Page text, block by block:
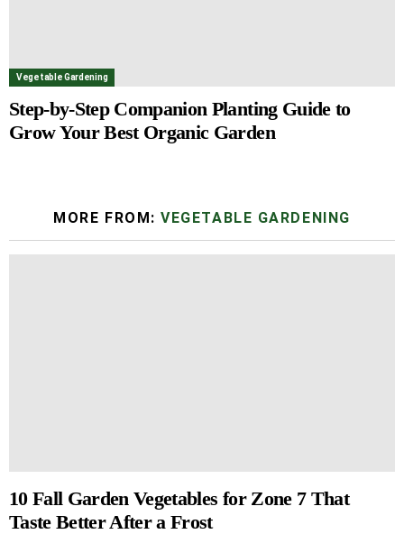
Vegetable Gardening
Step-by-Step Companion Planting Guide to
Grow Your Best Organic Garden
MORE FROM:VEGETABLE GARDENING
10 Fall Garden Vegetables for Zone 7 That
Taste Better After a Frost